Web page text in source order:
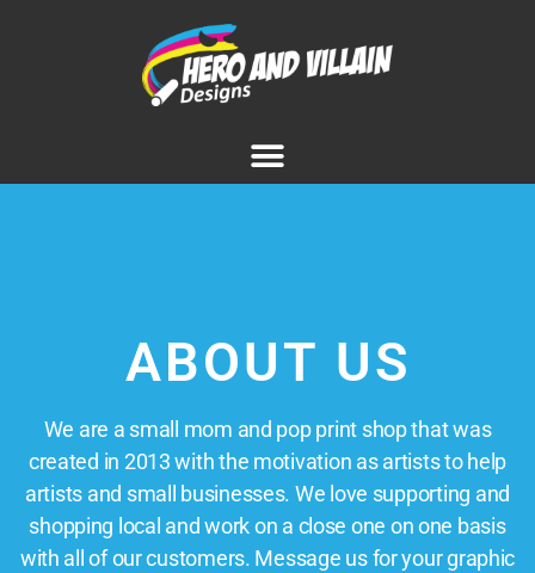
ABOUT US
We are a small mom and pop print shop that was
created in 2013 with the motivation as artists to help
artists and small businesses. We love supporting and
shopping local and work on a close one on one basis
with all of our customers. Message us for your graphic